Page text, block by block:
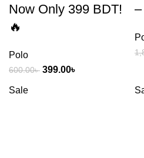
Now Only 399 BDT!
🔥
Polo
600.00৳ 399.00৳
Sale